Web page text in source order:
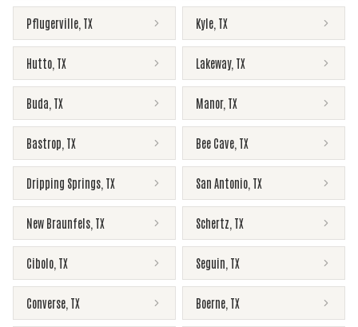
Pflugerville TX Kyle TX
Hutto TX Lakeway, TX
Buda TX Manor, TX
Bastrop TX Bee Cave TX
Dripping Springs TX San Antonio TX
New Braunfels TX Schertz TX
Cibolo TX Seguin TX
Converse TX Boerne TX